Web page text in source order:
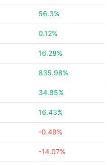
56.3%
0.12%
16.28%
835.98%
34.85%
16.43%
-0.49%
-14.07%